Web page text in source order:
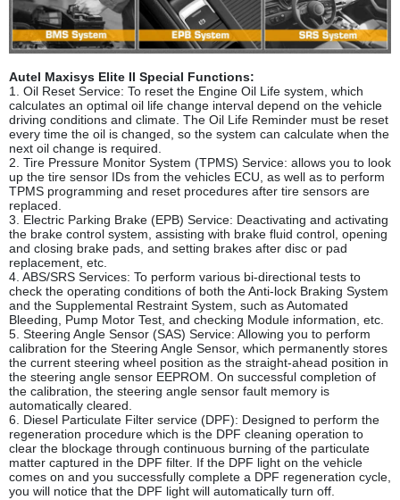
Autel Maxisys Elite II Special Functions:
1. Oil Reset Service: To reset the Engine Oil Life system, which
calculates an optimal oil life change interval depend on the vehicle
driving conditions and climate. The Oil Life Reminder must be reset
every time the oil is changed, so the system can calculate when the
next oil change is required.
2. Tire Pressure Monitor System (TPMS) Service: allows you to look
up the tire sensor IDs from the vehicles ECU, as well as to perform
TPMS programming and reset procedures after tire sensors are
replaced.
3. Electric Parking Brake (EPB) Service: Deactivating and activating
the brake control system, assisting with brake fluid control, opening
and closing brake pads, and setting brakes after disc or pad
replacement, etc.
4. ABS/SRS Services: To perform various bi-directional tests to
check the operating conditions of both the Anti-lock Braking System
and the Supplemental Restraint System, such as Automated
Bleeding, Pump Motor Test, and checking Module information, etc.
5. Steering Angle Sensor (SAS) Service: Allowing you to perform
calibration for the Steering Angle Sensor, which permanently stores
the current steering wheel position as the straight-ahead position in
the steering angle sensor EEPROM. On successful completion of
the calibration, the steering angle sensor fault memory is
automatically cleared.
6. Diesel Particulate Filter service (DPF): Designed to perform the
regeneration procedure which is the DPF cleaning operation to
clear the blockage through continuous burning of the particulate
matter captured in the DPF filter. If the DPF light on the vehicle
comes on and you successfully complete a DPF regeneration cycle,
you will notice that the DPF light will automatically turn off.